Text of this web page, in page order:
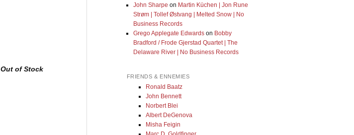
Out of Stock
John Sharpe on Martin Küchen | Jon Rune
Strøm | Tollef Østvang | Melted Snow | No
Business Records
Grego Applegate Edwardson Bobby
Bradford / Frode Gjerstad Quartet | The
Delaware River | No Business Records
FRIENDS & ENNEMIES
Ronald Baatz
John Bennett
Norbert Blei
Albert DeGenova
Misha Feigin